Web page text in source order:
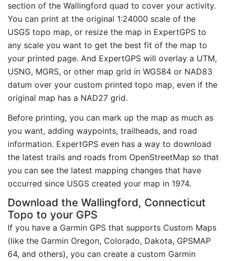
section of the Wallingford quad to cover your activity.
You can print at the original 1:24000 scale of the
USGS topo map, or resize the map in ExpertGPS to
any scale you want to get the best fit of the map to
your printed page. And ExpertGPS will overlay a UTM,
USNG, MGRS, or other map grid in WGS84 or NAD83
datum over your custom printed topo map, even if the
original map has a NAD27 grid.
Before printing, you can mark up the map as much as
you want, adding waypoints, trailheads, and road
information. ExpertGPS even has a way to download
the latest trails and roads from OpenStreetMap so that
you can see the latest mapping changes that have
occurred since USGS created your map in 1974.
Download the Wallingford, Connecticut
Topo to your GPS
If you have a Garmin GPS that supports Custom Maps
(like the Garmin Oregon, Colorado, Dakota, GPSMAP
64, and others), you can create a custom Garmin